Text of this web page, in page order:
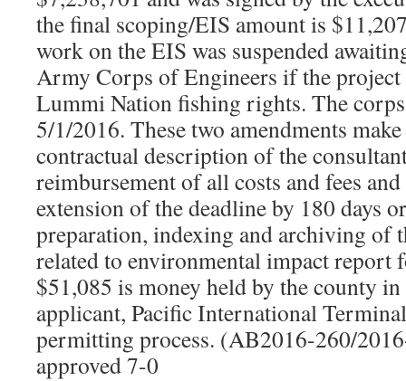
the final scoping/EIS amount is
work on the EIS was suspended
Army Corps of Engineers if the
Lummi Nation fishing rights. The
5/1/2016. These two amendments
contractual description of the
reimbursement of all costs and fees
extension of the deadline by 180 days
preparation, indexing and archiving of
related to environmental impact report
$51,085 is money held by the county
applicant, Pacific International
permitting process. (AB2016-260/
approved 7-0